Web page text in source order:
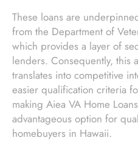
These loans are
from the Department of
which provides a layer of
lenders. Consequently, this
translates into competitive
easier qualification criteria
making Aiea VA Home
advantageous option for
homebuyers in Hawaii.